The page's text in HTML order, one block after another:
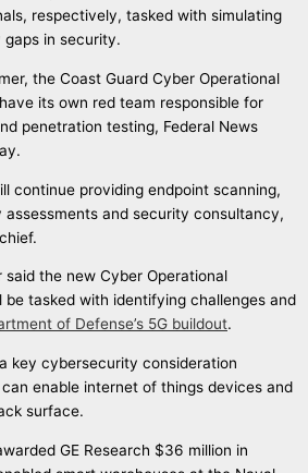
respectively, tasked with simulating
in security.
the Coast Guard Cyber Operational
its own red team responsible for
penetration testing, Federal News
continue providing endpoint scanning,
and security consultancy,
said the new Cyber Operational
be tasked with identifying challenges and
of Defense’s 5G buildout.
key cybersecurity consideration
enable internet of things devices and
surface.
GE Research $36 million in